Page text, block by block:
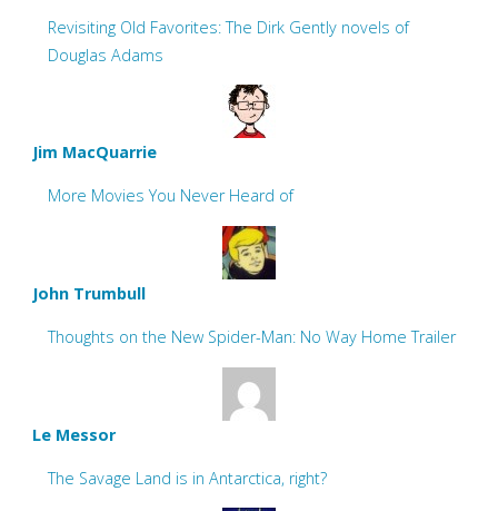
Revisiting Old Favorites: The Dirk Gently novels of
Douglas Adams
Jim MacQuarrie
More Movies You Never Heard of
John Trumbull
Thoughts on the New Spider-Man: No Way Home Trailer
Le Messor
The Savage Land is in Antarctica, right?